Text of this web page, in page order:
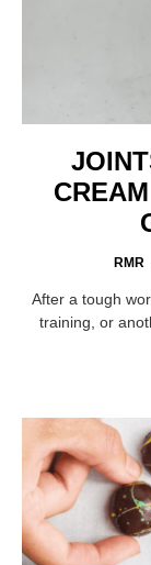
RMR
After a tough
training, or